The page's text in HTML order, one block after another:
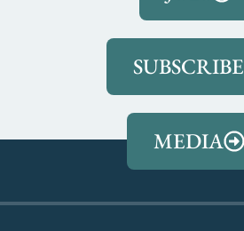
SUBSCRIBE
MEDIA